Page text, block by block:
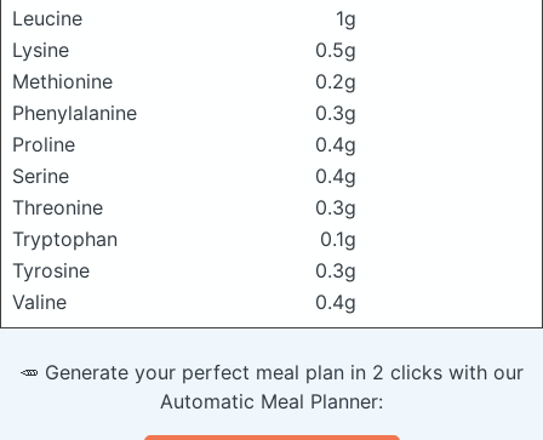
Leucine
1g
Lysine
0.5g
Methionine
0.2g
Phenylalanine
0.3g
Proline
0.4g
Serine
0.4g
Threonine
0.3g
Tryptophan
0.1g
Tyrosine
0.3g
Valine
0.4g
🥕 Generate your perfect meal plan in 2 clicks with our
Automatic Meal Planner: